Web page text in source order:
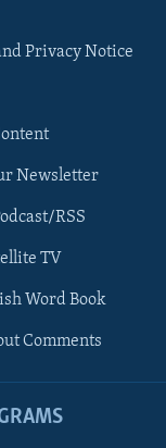
Privacy Notice
Newsletter
RSS
TV
Word Book
Comments